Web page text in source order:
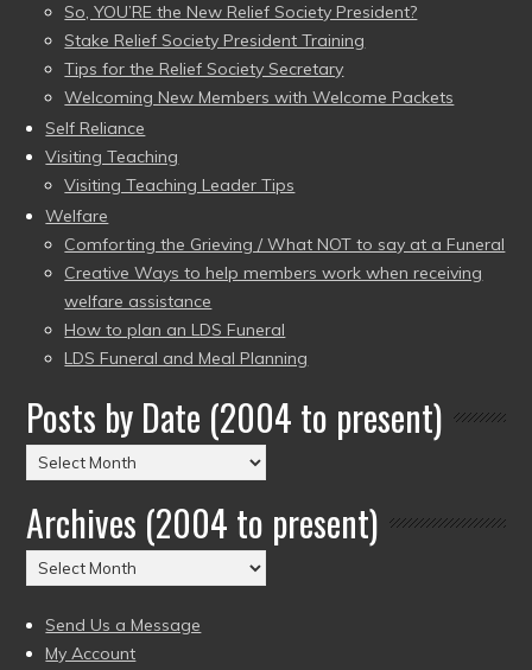
So, YOU’RE the New Relief Society President?
Stake Relief Society President Training
Tips for the Relief Society Secretary
Welcoming New Members with Welcome Packets
Self Reliance
Visiting Teaching
Visiting Teaching Leader Tips
Welfare
Comforting the Grieving / What NOT to say at a Funeral
Creative Ways to help members work when receiving
welfare assistance
How to plan an LDS Funeral
LDS Funeral and Meal Planning
Posts by Date (2004 to present)
Posts
by
Date
(2004
to
Archives (2004 to present)
Archives
(2004
to
present)
Send Us a Message
My Account